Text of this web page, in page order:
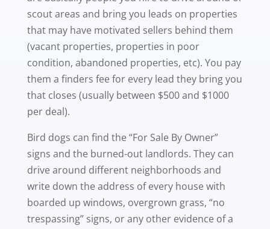
scout areas and bring you leads on properties
that may have motivated sellers behind them
(vacant properties, properties in poor
condition, abandoned properties, etc). You pay
them a finders fee for every lead they bring you
that closes (usually between $500 and $1000
per deal).
Bird dogs can find the “For Sale By Owner”
signs and the burned-out landlords. They can
drive around different neighborhoods and
write down the address of every house with
boarded up windows, overgrown grass, “no
trespassing” signs, or any other evidence of a